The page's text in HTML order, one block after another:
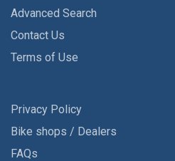
Advanced Search
Contact Us
Terms of Use
Privacy Policy
Bike shops / Dealers
FAQs